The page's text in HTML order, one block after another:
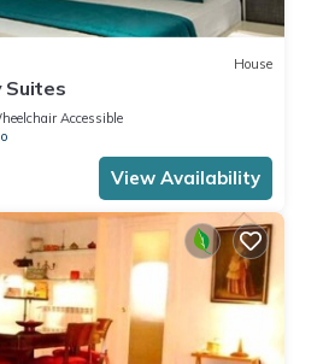
House
Suites
Accessible
View Availability